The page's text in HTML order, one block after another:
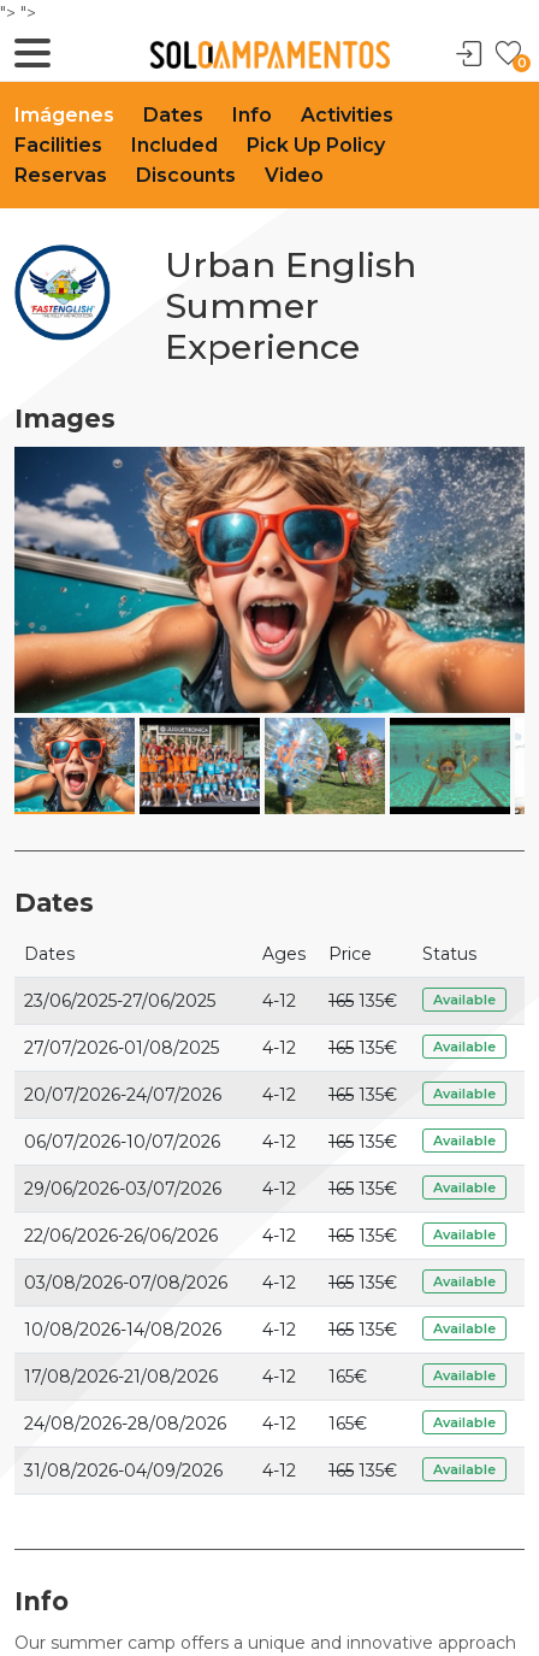
"> ">
0
Imágenes Dates Info
Activities
Facilities
Included
Pick Up Policy
Reservas
Discounts Video
Urban English
Summer
Experience
Images
Dates
Dates Ages Price Status
23/06/2025-27/06/2025 4-12 165 135€ Available
27/07/2026-01/08/2025 4-12 165 135€ Available
20/07/2026-24/07/2026 4-12 165 135€ Available
06/07/2026-10/07/2026 4-12 165 135€ Available
29/06/2026-03/07/2026 4-12 165 135€ Available
22/06/2026-26/06/2026 4-12 165 135€ Available
03/08/2026-07/08/2026 4-12 165 135€ Available
10/08/2026-14/08/2026 4-12 165 135€ Available
17/08/2026-21/08/2026 4-12 165€ Available
24/08/2026-28/08/2026 4-12 165€ Available
31/08/2026-04/09/2026 4-12 165 135€ Available
Info
Our summer camp offers a unique and innovative approach